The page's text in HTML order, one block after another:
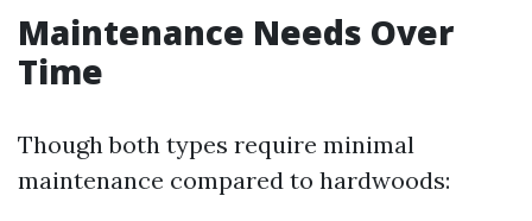
Maintenance Needs Over
Time
Though both types require minimal
maintenance compared to hardwoods: